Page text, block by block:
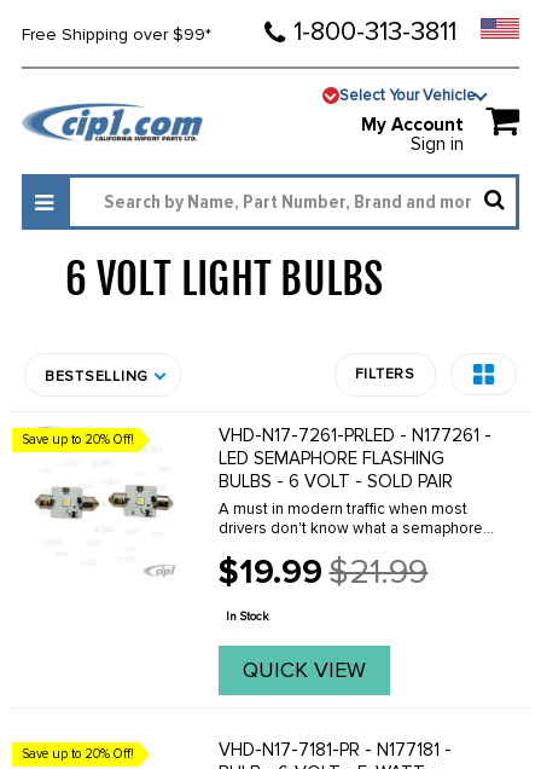
Free Shipping over $99* 1-800-313-3811
Select Your Vehicle
My Account
Sign in
6 VOLT LIGHT BULBS
BESTSELLING FILTERS
Save up to 20% Off!
VHD-N17-7261-PRLED - N177261 -
LED SEMAPHORE FLASHING
BULBS - 6 VOLT - SOLD PAIR
A must in modern traffic when most
drivers don't know what a semaphore
light as a turn signal. These are a direct
replacement for your original filament ...
$19.99
Old
price
$21.99
In Stock
QUICK VIEW
Save up to 20% Off!
VHD-N17-7181-PR - N177181 -